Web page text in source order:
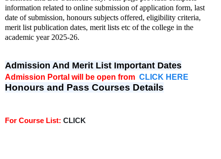
information related to online submission of application form, last
date of submission, honours subjects offered, eligibility criteria,
merit list publication dates, merit lists etc of the college in the
academic year 2025-26.
Admission And Merit List Important Dates
Admission Portal will be open from CLICK HERE
Honours and Pass Courses Details
For Course List: CLICK